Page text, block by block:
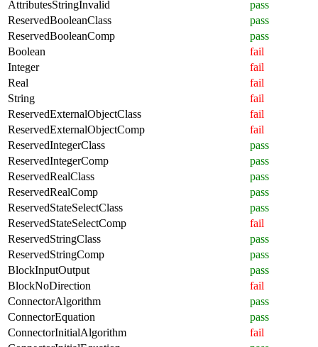
AttributesStringInvalid
pass
ReservedBooleanClass
pass
ReservedBooleanComp
pass
Boolean
fail
Integer
fail
Real
fail
String
fail
ReservedExternalObjectClass
fail
ReservedExternalObjectComp
fail
ReservedIntegerClass
pass
ReservedIntegerComp
pass
ReservedRealClass
pass
ReservedRealComp
pass
ReservedStateSelectClass
pass
ReservedStateSelectComp
fail
ReservedStringClass
pass
ReservedStringComp
pass
BlockInputOutput
pass
BlockNoDirection
fail
ConnectorAlgorithm
pass
ConnectorEquation
pass
ConnectorInitialAlgorithm
fail